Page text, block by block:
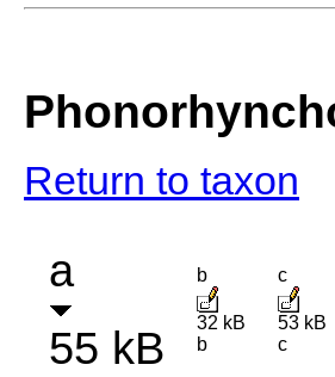
Return to taxon
a
55 kB
b
32 kB
b
c
53 kB
c